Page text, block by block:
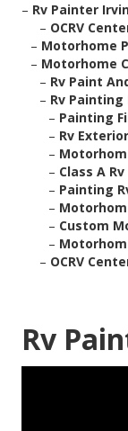
– Rv Painter
– OCRV
– Motorhome
– Motorhome
– Rv Paint
– Rv Painting
– Painting
– Rv
–
– Class A
– Painting
–
– Custom
–
– OCRV
Rv